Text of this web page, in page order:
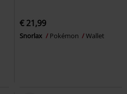
€ 21,99
Snorlax Pokémon Wallet